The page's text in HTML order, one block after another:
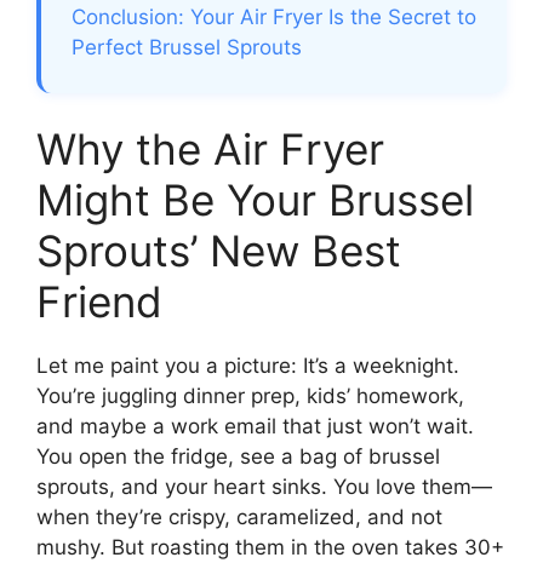
Conclusion: Your Air Fryer Is the Secret to
Perfect Brussel Sprouts
Why the Air Fryer
Might Be Your Brussel
Sprouts’ New Best
Friend
Let me paint you a picture: It’s a weeknight.
You’re juggling dinner prep, kids’ homework,
and maybe a work email that just won’t wait.
You open the fridge, see a bag of brussel
sprouts, and your heart sinks. You love them—
when they’re crispy, caramelized, and not
mushy. But roasting them in the oven takes 30+